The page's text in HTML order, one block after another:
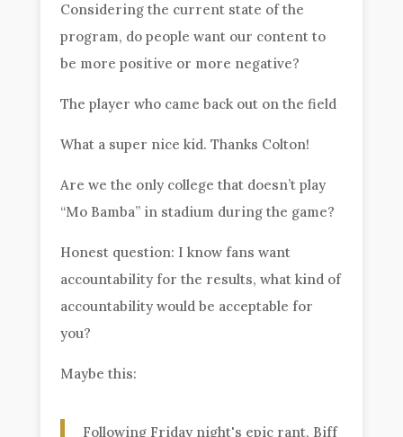
Considering the current state of the
program, do people want our content to
be more positive or more negative?
The player who came back out on the field
What a super nice kid. Thanks Colton!
Are we the only college that doesn’t play
“Mo Bamba” in stadium during the game?
Honest question: I know fans want
accountability for the results, what kind of
accountability would be acceptable for
you?
Maybe this:
Following Friday night's epic rant, Biff